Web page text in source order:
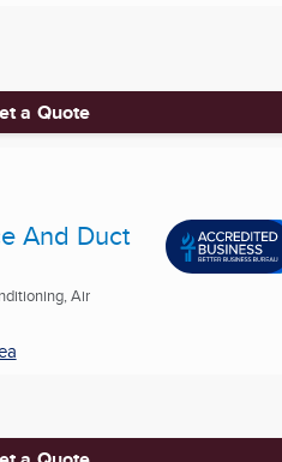
a Quote
And Duct
Air